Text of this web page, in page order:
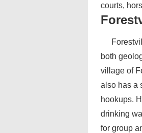
courts,
both
village of
also has a
hookups.
drinking
for group